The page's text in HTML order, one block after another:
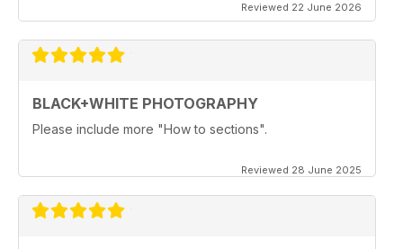
Reviewed 22 June 2026
BLACK+WHITE PHOTOGRAPHY
Please include more "How to sections".
Reviewed 28 June 2025